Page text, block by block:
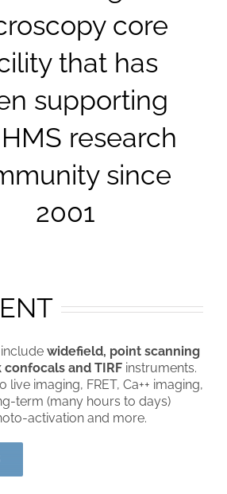
core
that has
supporting
research
since
2001
widefield, point scanning
and TIRF instruments.
live imaging, FRET, Ca++ imaging,
term (many hours to days)
activation and more.